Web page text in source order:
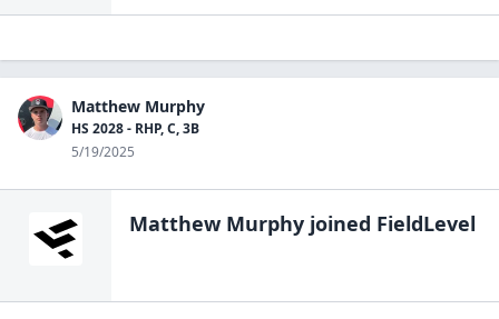
Matthew Murphy
HS 2028 - RHP, C, 3B
5/19/2025
Matthew Murphy joined FieldLevel